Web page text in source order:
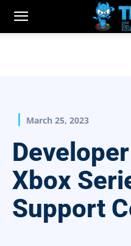
March 25, 2023
Xbox
Support